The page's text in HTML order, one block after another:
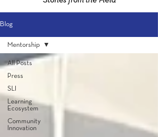
Blog
All Posts
Press
SLI
Learning
Ecosystem
Community
Innovation
Mentorship